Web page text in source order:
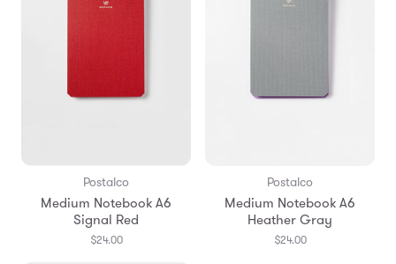
Postalco
Medium Notebook A6
Signal Red
$24.00
Postalco
Medium Notebook A6
Heather Gray
$24.00